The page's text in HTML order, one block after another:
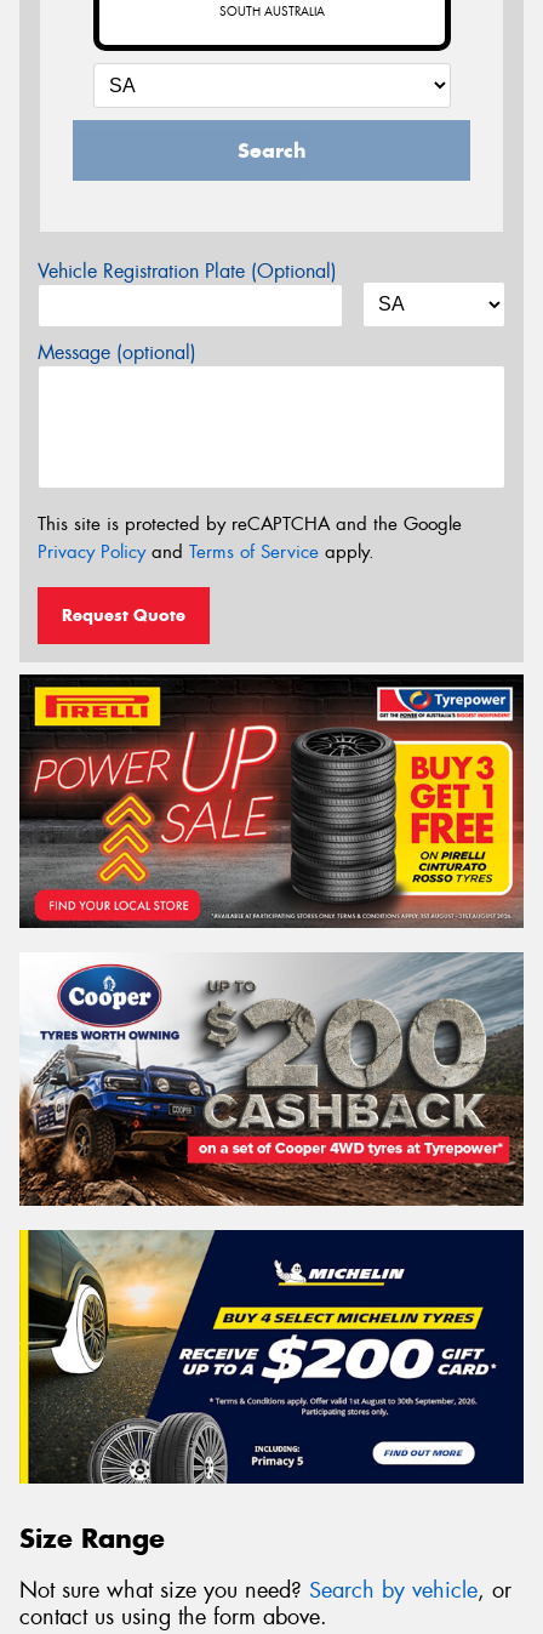
SOUTH AUSTRALIA
Search
Vehicle Registration Plate (Optional)
Message (optional)
This site is protected by reCAPTCHA and the Google
Privacy Policyand Terms of Service apply.
Request Quote
Size Range
Not sure what size you need? Search by vehicle, or
contact us using the form above.